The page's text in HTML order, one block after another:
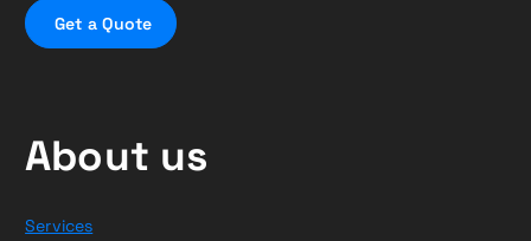
Get a Quote
About us
Services